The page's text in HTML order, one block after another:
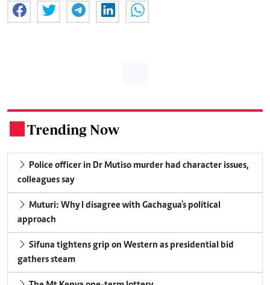
Trending Now
colleagues say
approach
gathers steam